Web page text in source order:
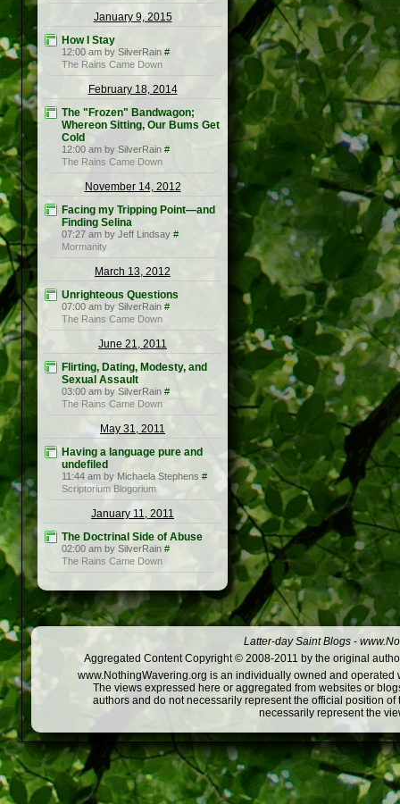
January 9, 2015
How I Stay
12:00 am by SilverRain #
The Rains Came Down
February 18, 2014
The "Frozen" Bandwagon;
Whereon Sitting, Our Bums Get
Cold
12:00 am by SilverRain #
The Rains Came Down
November 14, 2012
Facing my Tripping Point—and
Finding Selina
07:27 am by Jeff Lindsay #
Mormanity
March 13, 2012
Unrighteous Questions
07:00 am by SilverRain #
The Rains Came Down
June 21, 2011
Flirting, Dating, Modesty, and
Sexual Assault
03:00 am by SilverRain #
The Rains Came Down
May 31, 2011
Having a language pure and
undefiled
11:44 am by Michaela Stephens #
Scriptorium Blogorium
January 11, 2011
The Doctrinal Side of Abuse
02:00 am by SilverRain #
The Rains Came Down
Latter-day Saint Blogs -
Aggregated Content Copyright © 2008-2011 by the original
www.NothingWavering.org is an individually owned and
The views expressed here or aggregated from websites or
authors and do not necessarily represent the official position
necessarily represent the